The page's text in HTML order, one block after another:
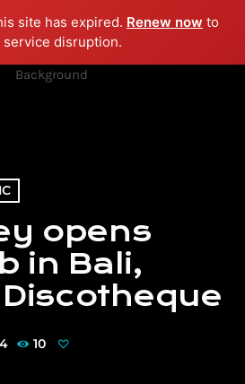
site has expired. Renew now to
service disruption.
menu play_arrow PLAY RADIO
opens
in Bali,
10